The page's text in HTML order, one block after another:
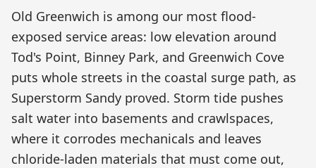
Old Greenwich is among our most flood-
exposed service areas: low elevation around
Tod's Point, Binney Park, and Greenwich Cove
puts whole streets in the coastal surge path, as
Superstorm Sandy proved. Storm tide pushes
salt water into basements and crawlspaces,
where it corrodes mechanicals and leaves
chloride-laden materials that must come out,